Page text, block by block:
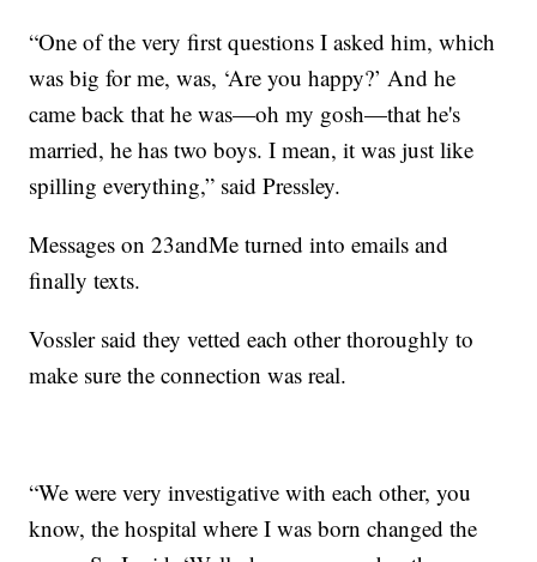
“One of the very first questions I asked him, which
was big for me, was, ‘Are you happy?’ And he
came back that he was—oh my gosh—that he's
married, he has two boys. I mean, it was just like
spilling everything,” said Pressley.
Messages on 23andMe turned into emails and
finally texts.
Vossler said they vetted each other thoroughly to
make sure the connection was real.
“We were very investigative with each other, you
know, the hospital where I was born changed the